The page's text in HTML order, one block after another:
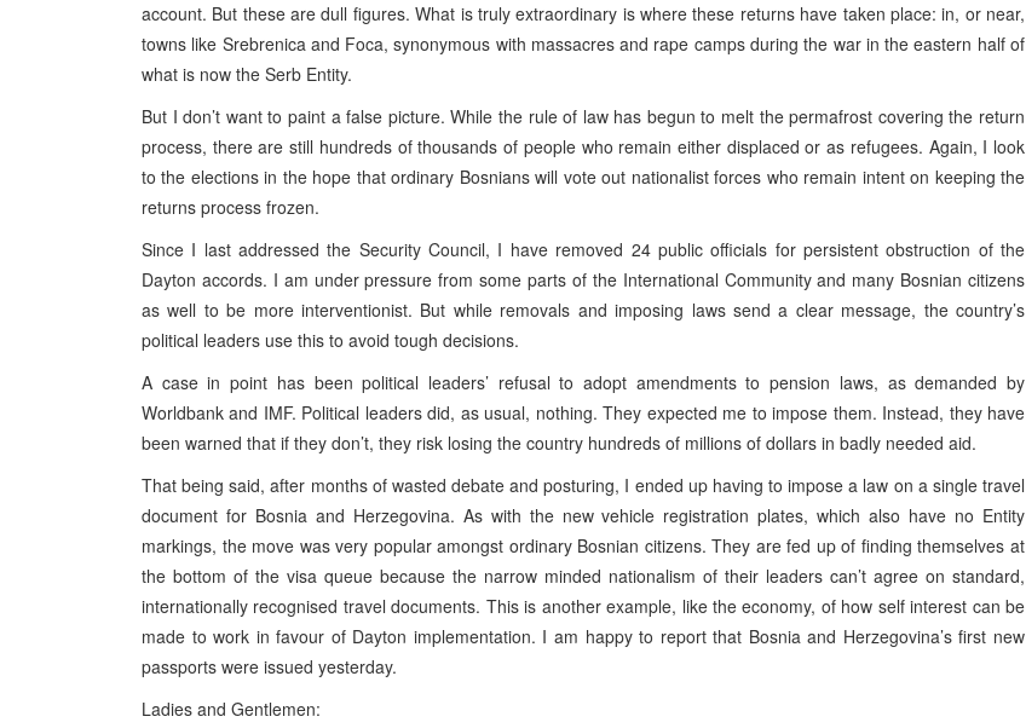
account. But these are dull figures. What is truly extraordinary is where these returns have taken place: in, or near,
towns like Srebrenica and Foca, synonymous with massacres and rape camps during the war in the eastern half of
what is now the Serb Entity.
But I don’t want to paint a false picture. While the rule of law has begun to melt the permafrost covering the return
process, there are still hundreds of thousands of people who remain either displaced or as refugees. Again, I look
to the elections in the hope that ordinary Bosnians will vote out nationalist forces who remain intent on keeping the
returns process frozen.
Since I last addressed the Security Council, I have removed 24 public officials for persistent obstruction of the
Dayton accords. I am under pressure from some parts of the International Community and many Bosnian citizens
as well to be more interventionist. But while removals and imposing laws send a clear message, the country’s
political leaders use this to avoid tough decisions.
A case in point has been political leaders’ refusal to adopt amendments to pension laws, as demanded by
Worldbank and IMF. Political leaders did, as usual, nothing. They expected me to impose them. Instead, they have
been warned that if they don’t, they risk losing the country hundreds of millions of dollars in badly needed aid.
That being said, after months of wasted debate and posturing, I ended up having to impose a law on a single travel
document for Bosnia and Herzegovina. As with the new vehicle registration plates, which also have no Entity
markings, the move was very popular amongst ordinary Bosnian citizens. They are fed up of finding themselves at
the bottom of the visa queue because the narrow minded nationalism of their leaders can’t agree on standard,
internationally recognised travel documents. This is another example, like the economy, of how self interest can be
made to work in favour of Dayton implementation. I am happy to report that Bosnia and Herzegovina’s first new
passports were issued yesterday.
Ladies and Gentlemen: